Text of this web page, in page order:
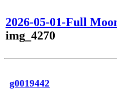
2026-05-01-Full
img_4270
g0019442